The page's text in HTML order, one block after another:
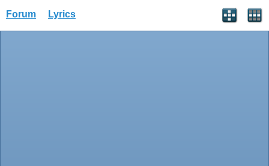
Forum Lyrics